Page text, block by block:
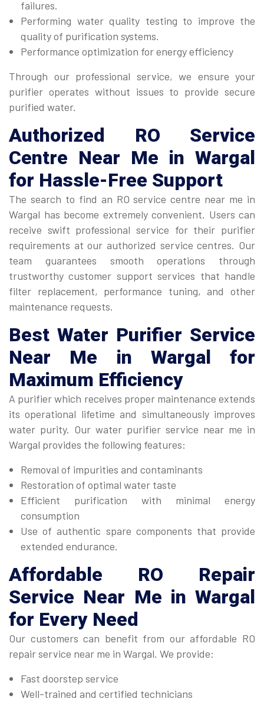
failures.
Performing water quality testing to improve the
quality of purification systems.
Performance optimization for energy efficiency
Through our professional service, we ensure your
purifier operates without issues to provide secure
purified water.
Authorized RO Service
Centre Near Me in Wargal
for Hassle-Free Support
The search to find an RO service centre near me in
Wargal has become extremely convenient. Users can
receive swift professional service for their purifier
requirements at our authorized service centres. Our
team guarantees smooth operations through
trustworthy customer support services that handle
filter replacement, performance tuning, and other
maintenance requests.
Best Water Purifier Service
Near Me in Wargal for
Maximum Efficiency
A purifier which receives proper maintenance extends
its operational lifetime and simultaneously improves
water purity. Our water purifier service near me in
Wargal provides the following features:
Removal of impurities and contaminants
Restoration of optimal water taste
Efficient purification with minimal energy
consumption
Use of authentic spare components that provide
extended endurance.
Affordable RO Repair
Service Near Me in Wargal
for Every Need
Our customers can benefit from our affordable RO
repair service near me in Wargal. We provide:
Fast doorstep service
Well-trained and certified technicians